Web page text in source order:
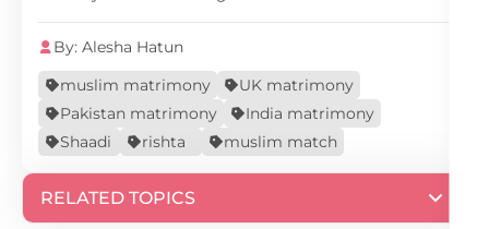
By: Alesha Hatun
muslim matrimony
UK matrimony
Pakistan matrimony
India matrimony
Shaadi
rishta muslim match
RELATED TOPICS